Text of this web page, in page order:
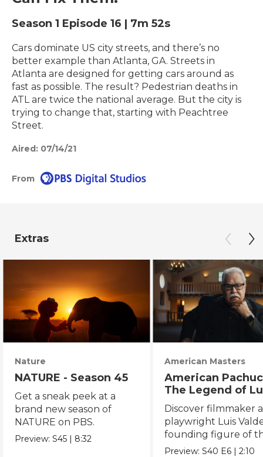
Season 1 Episode 16 | 7m 52s
Cars dominate US city streets, and there’s no
better example than Atlanta, GA. Streets in
Atlanta are designed for getting cars around as
fast as possible. The result? Pedestrian deaths in
ATL are twice the national average. But the city is
trying to change that, starting with Peachtree
Street.
Aired: 07/14/21
From
Extras
Nature
NATURE - Season 45
Get a sneak peek at a
brand new season of
NATURE on PBS.
Preview:S45 | 8:32
American Masters
American
The Legend of
Valdez
Discover filmmaker
playwright Luis
founding figure of
Chicano Movement.
Preview:S40 E6 |2:10